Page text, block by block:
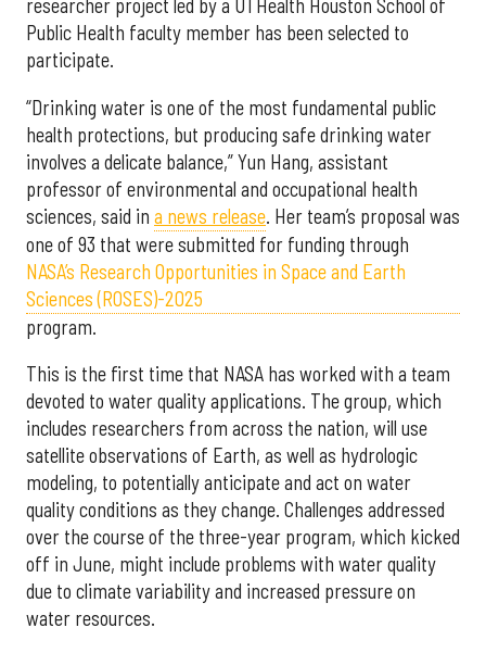
researcher project led by a UTHealth Houston School of
Public Health faculty member has been selected to
participate.
“Drinking water is one of the most fundamental public
health protections, but producing safe drinking water
involves a delicate balance,” Yun Hang, assistant
professor of environmental and occupational health
sciences, said in a news release. Her team’s proposal was
one of 93 that were submitted for funding through
NASA’s Research Opportunities in Space and Earth
Sciences (ROSES)-2025
program.
This is the first time that NASA has worked with a team
devoted to water quality applications. The group, which
includes researchers from across the nation, will use
satellite observations of Earth, as well as hydrologic
modeling, to potentially anticipate and act on water
quality conditions as they change. Challenges addressed
over the course of the three-year program, which kicked
off in June, might include problems with water quality
due to climate variability and increased pressure on
water resources.